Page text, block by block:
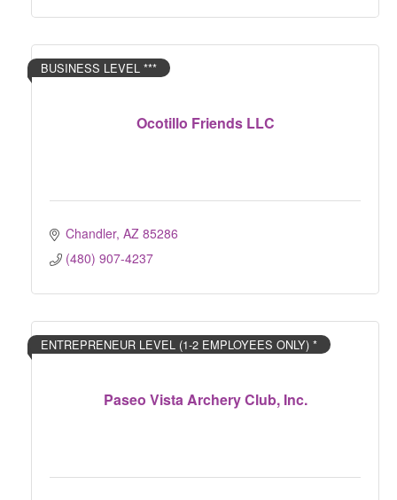
Ocotillo Friends LLC
BUSINESS LEVEL ***
Chandler AZ 85286
(480) 907-4237
Paseo Vista Archery Club, Inc.
ENTREPRENEUR LEVEL (1-2 EMPLOYEES ONLY) *